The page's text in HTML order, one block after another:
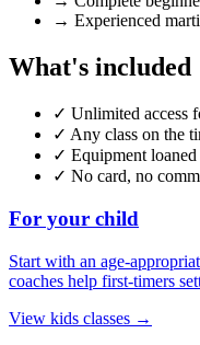
→ Experienced
What's included
✓ Unlimited access
✓ Any class on the
✓ Equipment
✓ No card, no
For your child
Start with an age-
coaches help first-timers
View kids classes →